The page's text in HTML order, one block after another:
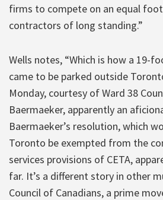
firms to compete on an equal
contractors of long standing.”
Wells notes, “Which is how a 19-
came to be parked outside
Monday, courtesy of Ward 38
Baermaeker, apparently an
Baermaeker’s resolution, which
Toronto be exempted from the
services provisions of CETA,
far. It’s a different story in other
Council of Canadians, a prime